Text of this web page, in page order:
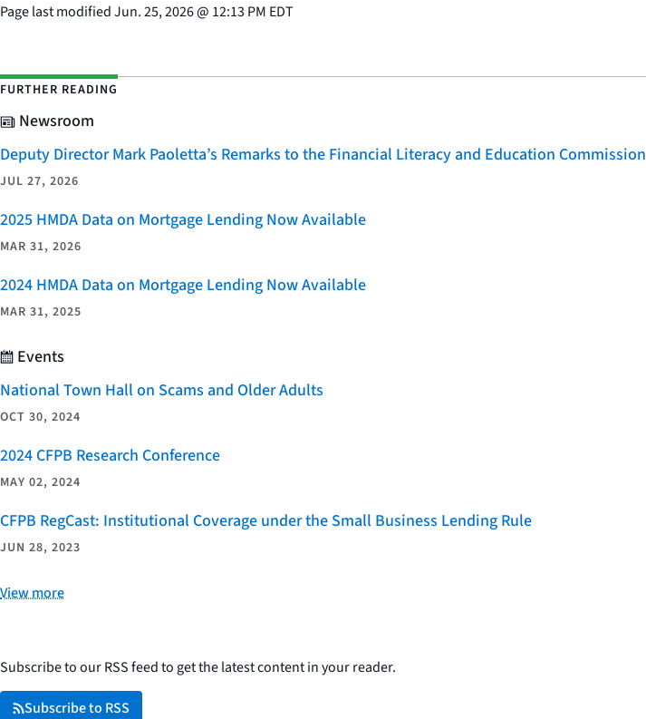
Page last modifiedJun. 25, 2026@ 12:13 PM EDT
FURTHER READING
Newsroom
Deputy Director Mark Paoletta’s Remarks to the Financial Literacy and Education Commission
JUL 27, 2026
2025 HMDA Data on Mortgage Lending Now Available
MAR 31, 2026
2024 HMDA Data on Mortgage Lending Now Available
MAR 31, 2025
Events
National Town Hall on Scams and Older Adults
OCT 30, 2024
2024 CFPB Research Conference
MAY 02, 2024
CFPB RegCast: Institutional Coverage under the Small Business Lending Rule
JUN 28, 2023
View more
Subscribe to our RSS feed to get the latest content in your reader.
Subscribe to RSS